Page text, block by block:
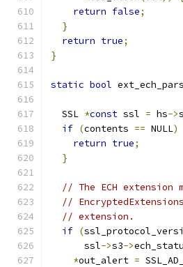
return false;
}
return true;
}
static bool
  SSL
*const ssl = hs->
if (contents == NULL)
return true;
}
// The ECH
//
// extension.
if (
      ssl
->s3->
*out_alert =